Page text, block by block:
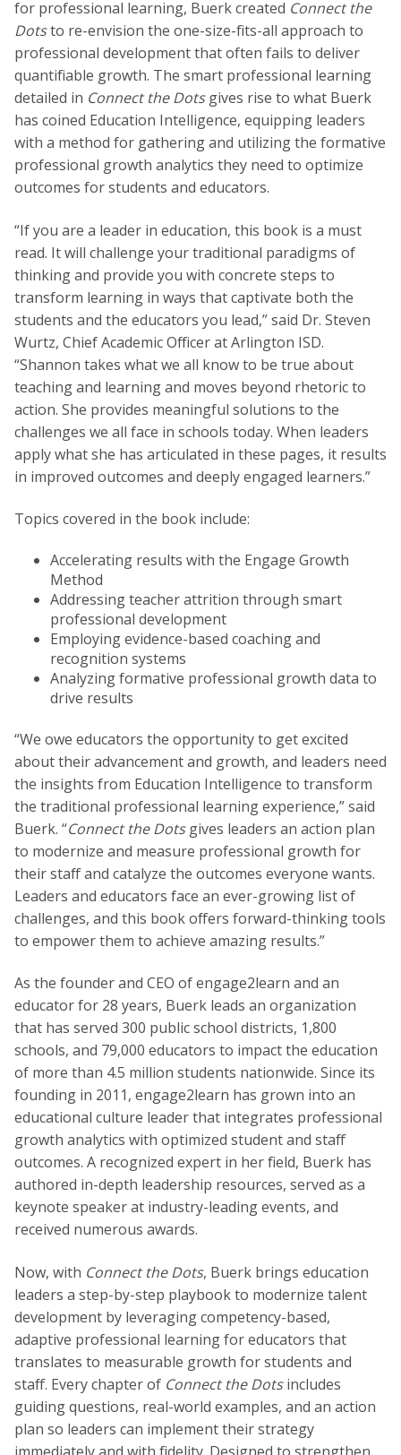
for professional learning, Buerk created Connect the
Dotsto re-envision the one-size-fits-all approach to
professional development that often fails to deliver
quantifiable growth. The smart professional learning
detailed in Connect the Dots gives rise to what Buerk
has coined Education Intelligence, equipping leaders
with a method for gathering and utilizing the formative
professional growth analytics they need to optimize
outcomes for students and educators.
“If you are a leader in education, this book is a must
read. It will challenge your traditional paradigms of
thinking and provide you with concrete steps to
transform learning in ways that captivate both the
students and the educators you lead,” said Dr. Steven
Wurtz, Chief Academic Officer at Arlington ISD.
“Shannon takes what we all know to be true about
teaching and learning and moves beyond rhetoric to
action. She provides meaningful solutions to the
challenges we all face in schools today. When leaders
apply what she has articulated in these pages, it results
in improved outcomes and deeply engaged learners.”
Topics covered in the book include:
Accelerating results with the Engage Growth
Method
Addressing teacher attrition through smart
professional development
Employing evidence-based coaching and
recognition systems
Analyzing formative professional growth data to
drive results
“We owe educators the opportunity to get excited
about their advancement and growth, and leaders need
the insights from Education Intelligence to transform
the traditional professional learning experience,” said
Buerk. “Connect the Dots gives leaders an action plan
to modernize and measure professional growth for
their staff and catalyze the outcomes everyone wants.
Leaders and educators face an ever-growing list of
challenges, and this book offers forward-thinking tools
to empower them to achieve amazing results.”
As the founder and CEO of engage2learn and an
educator for 28 years, Buerk leads an organization
that has served 300 public school districts, 1,800
schools, and 79,000 educators to impact the education
of more than 4.5 million students nationwide. Since its
founding in 2011, engage2learn has grown into an
educational culture leader that integrates professional
growth analytics with optimized student and staff
outcomes. A recognized expert in her field, Buerk has
authored in-depth leadership resources, served as a
keynote speaker at industry-leading events, and
received numerous awards.
Now, with Connect the Dots, Buerk brings education
leaders a step-by-step playbook to modernize talent
development by leveraging competency-based,
adaptive professional learning for educators that
translates to measurable growth for students and
staff. Every chapter of Connect the Dots includes
guiding questions, real-world examples, and an action
plan so leaders can implement their strategy
immediately and with fidelity. Designed to strengthen